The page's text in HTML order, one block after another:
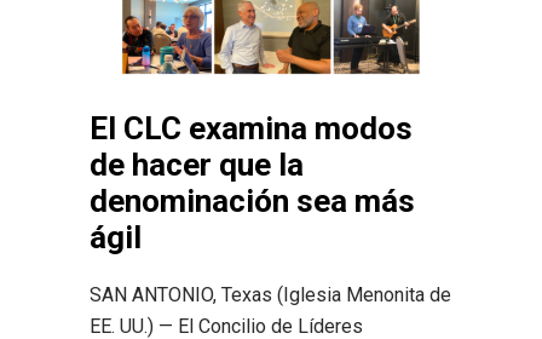
El CLC examina modos
de hacer que la
denominación sea más
ágil
SAN ANTONIO, Texas (Iglesia Menonita de
EE. UU.) — El Concilio de Líderes